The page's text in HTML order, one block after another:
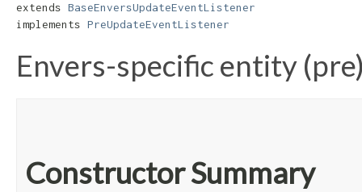
extends BaseEnversUpdateEventListener
implements PreUpdateEventListener
Envers-specific entity
Constructor Summary